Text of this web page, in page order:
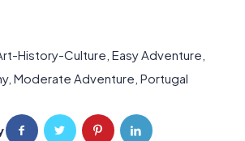
History-Culture Easy Adventure
, Moderate Adventure Portugal